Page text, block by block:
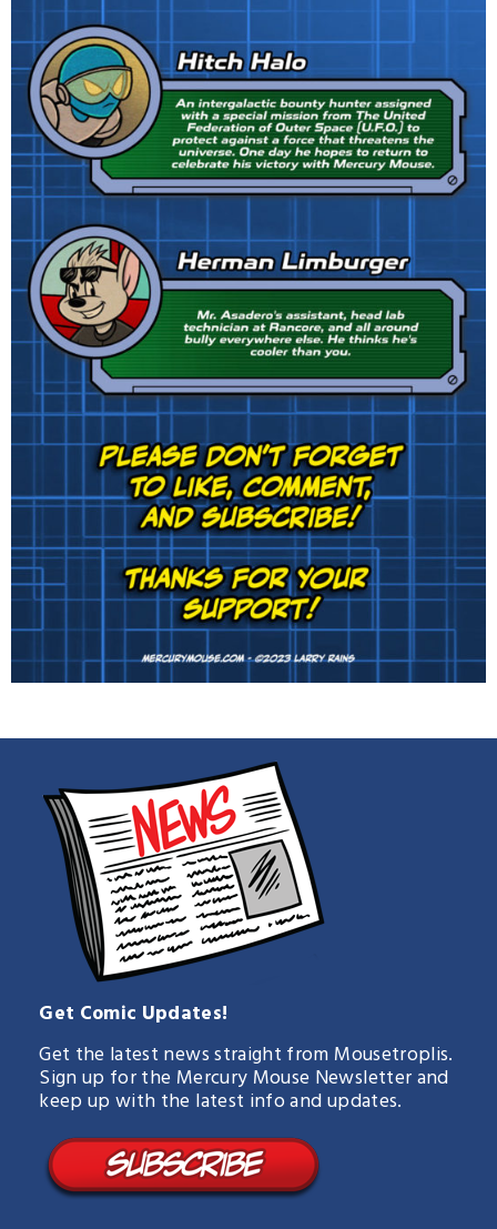
Get Comic Updates!
Get the latest news straight from Mousetroplis.
Sign up for the Mercury Mouse Newsletter and
keep up with the latest info and updates.